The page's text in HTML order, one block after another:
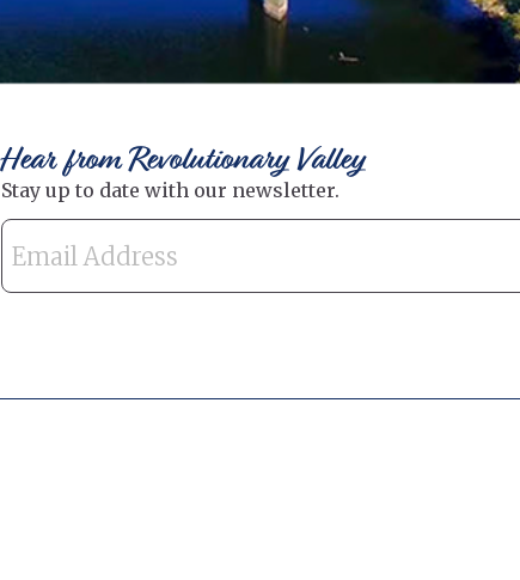
Hear from Revolutionary Valley